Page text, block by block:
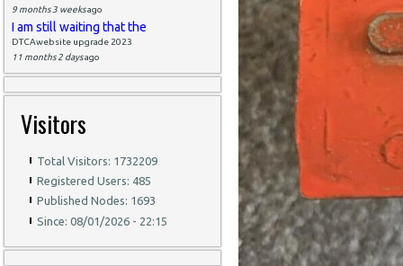
9 months 3 weeksago
I am still waiting that the
DTCAwebsite upgrade 2023
11 months 2 daysago
Visitors
Total Visitors: 1732209
Registered Users: 485
Published Nodes: 1693
Since: 08/01/2026 - 22:15